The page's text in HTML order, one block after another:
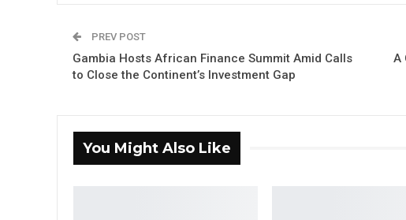
PREV POST
Gambia Hosts African Finance Summit Amid Calls
to Close the Continent’s Investment Gap
A
You Might Also Like